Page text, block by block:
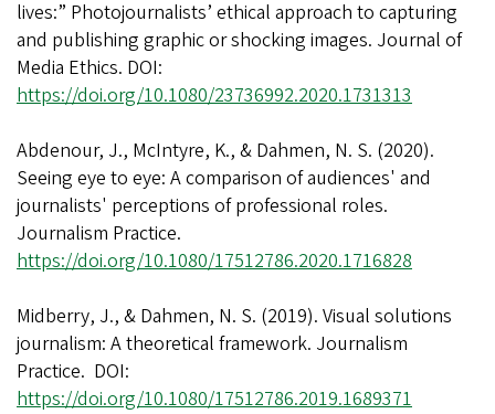
lives:” Photojournalists’ ethical approach to capturing
and publishing graphic or shocking images. Journal of
Media Ethics. DOI:
https://doi.org/10.1080/23736992.2020.1731313
Abdenour, J., McIntyre, K., & Dahmen, N. S. (2020).
Seeing eye to eye: A comparison of audiences' and
journalists' perceptions of professional roles.
Journalism Practice.
https://doi.org/10.1080/17512786.2020.1716828
Midberry, J., & Dahmen, N. S. (2019). Visual solutions
journalism: A theoretical framework. Journalism
Practice. DOI:
https://doi.org/10.1080/17512786.2019.1689371